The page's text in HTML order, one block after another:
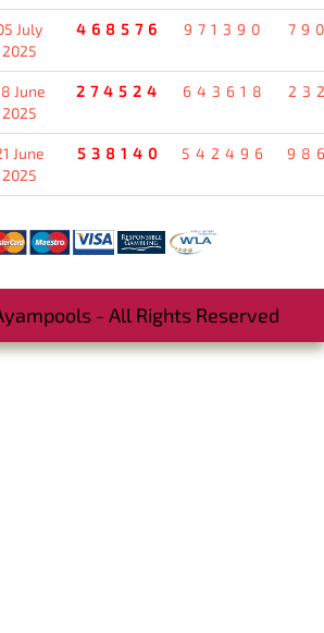
July
2025
468576 971390
June
2025
274524 643618
June
2025
538140 542496
- All Rights Reserved